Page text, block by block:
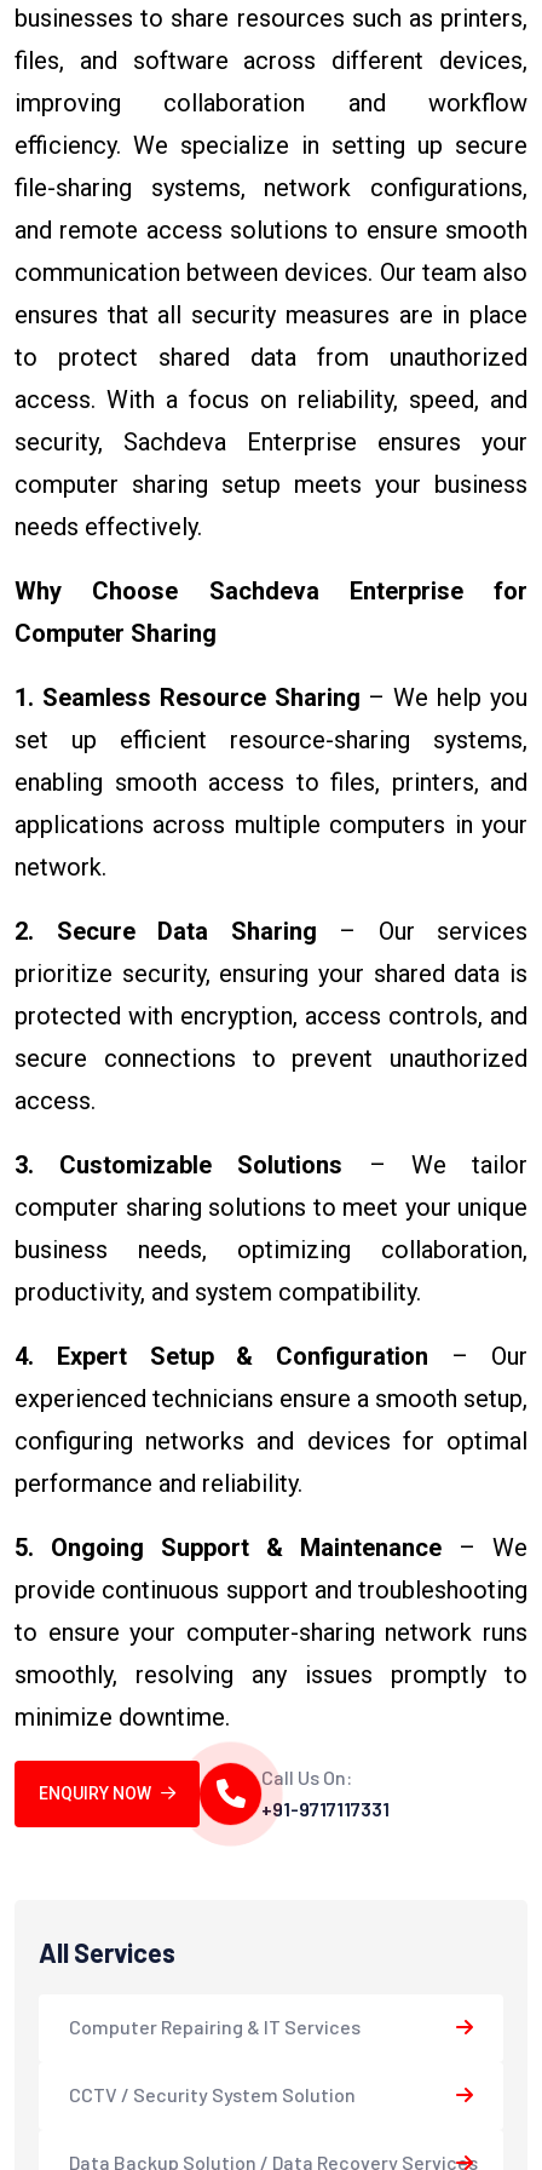
businesses to share resources such as printers,
files, and software across different devices,
improving collaboration and workflow
efficiency. We specialize in setting up secure
file-sharing systems, network configurations,
and remote access solutions to ensure smooth
communication between devices. Our team also
ensures that all security measures are in place
to protect shared data from unauthorized
access. With a focus on reliability, speed, and
security, Sachdeva Enterprise ensures your
computer sharing setup meets your business
needs effectively.
Why Choose Sachdeva Enterprise for
Computer Sharing
1. Seamless Resource Sharing – We help you
set up efficient resource-sharing systems,
enabling smooth access to files, printers, and
applications across multiple computers in your
network.
2. Secure Data Sharing – Our services
prioritize security, ensuring your shared data is
protected with encryption, access controls, and
secure connections to prevent unauthorized
access.
3. Customizable Solutions – We tailor
computer sharing solutions to meet your unique
business needs, optimizing collaboration,
productivity, and system compatibility.
4. Expert Setup & Configuration – Our
experienced technicians ensure a smooth setup,
configuring networks and devices for optimal
performance and reliability.
5. Ongoing Support & Maintenance – We
provide continuous support and troubleshooting
to ensure your computer-sharing network runs
smoothly, resolving any issues promptly to
minimize downtime.
ENQUIRY NOW
Call Us On:
+91-9717117331
All Services
Computer Repairing & IT Services
CCTV / Security System Solution
Data Backup Solution / Data Recovery Services